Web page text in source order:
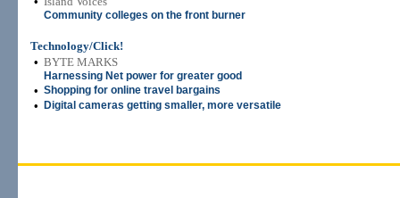
Community colleges on the front burner
Technology/Click!
• BYTE MARKS
Harnessing Net power for greater good
• Shopping for online travel bargains
• Digital cameras getting smaller, more versatile